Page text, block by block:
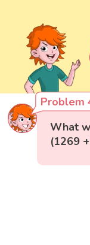
Problem
What
(1269